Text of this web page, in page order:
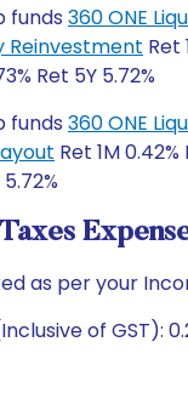
funds 360 ONE
Reinvestment Ret
Ret 5Y 5.72%
funds 360 ONE
Ret 1M 0.42%
as per your
of GST):